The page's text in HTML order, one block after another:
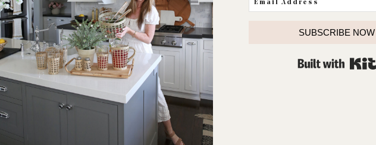
SUBSCRIBE NOW